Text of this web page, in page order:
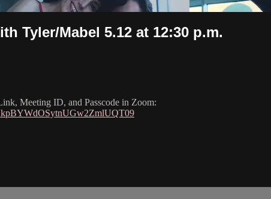
Tyler/Mabel 5.12 at 12:30 p.m.
Meeting ID, and Passcode in Zoom: